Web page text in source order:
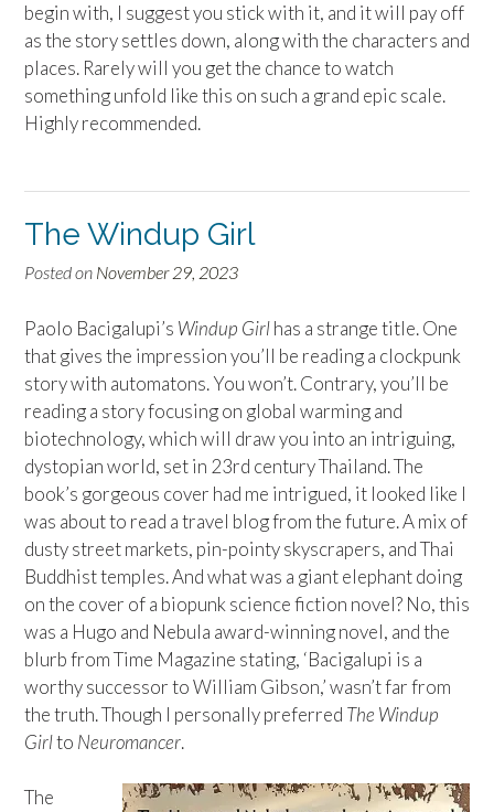
begin with, I suggest you stick with it, and it will pay off
as the story settles down, along with the characters and
places. Rarely will you get the chance to watch
something unfold like this on such a grand epic scale.
Highly recommended.
The Windup Girl
Posted on November 29, 2023
Paolo Bacigalupi’s Windup Girlhas a strange title. One
that gives the impression you’ll be reading a clockpunk
story with automatons. You won’t. Contrary, you’ll be
reading a story focusing on global warming and
biotechnology, which will draw you into an intriguing,
dystopian world, set in 23rd century Thailand. The
book’s gorgeous cover had me intrigued, it looked like I
was about to read a travel blog from the future. A mix of
dusty street markets, pin-pointy skyscrapers, and Thai
Buddhist temples. And what was a giant elephant doing
on the cover of a biopunk science fiction novel? No, this
was a Hugo and Nebula award-winning novel, and the
blurb from Time Magazine stating, ‘Bacigalupi is a
worthy successor to William Gibson,’ wasn’t far from
the truth. Though I personally preferred The Windup
Girlto Neuromancer.
The